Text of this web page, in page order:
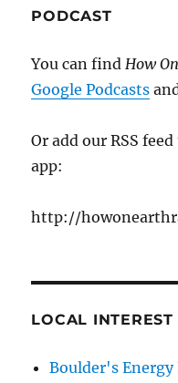
PODCAST
You can findHow
Google Podcasts
Or add our RSS
app:
http://
LOCAL INTEREST
Boulder's Energy